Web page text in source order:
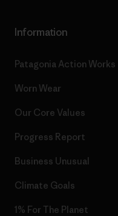
Information
Patagonia Action Works
Worn Wear
Our Core Values
Progress Report
Business Unusual
Climate Goals
1% For The Planet